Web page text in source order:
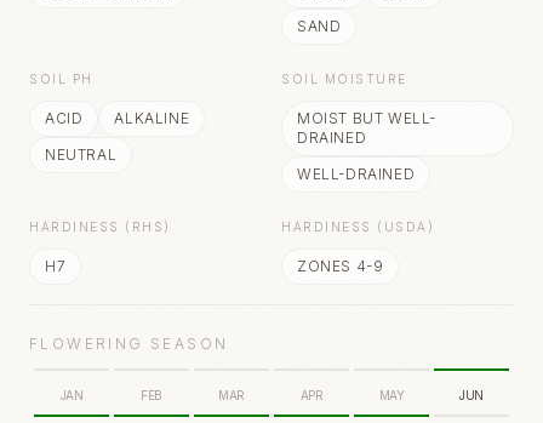
SAND
SOIL PH
ACID
ALKALINE
NEUTRAL
SOIL MOISTURE
MOIST BUT WELL-
DRAINED
WELL-DRAINED
HARDINESS (RHS)
H7
HARDINESS (USDA)
ZONES 4-9
FLOWERING SEASON
JAN FEB MAR APR MAY JUN